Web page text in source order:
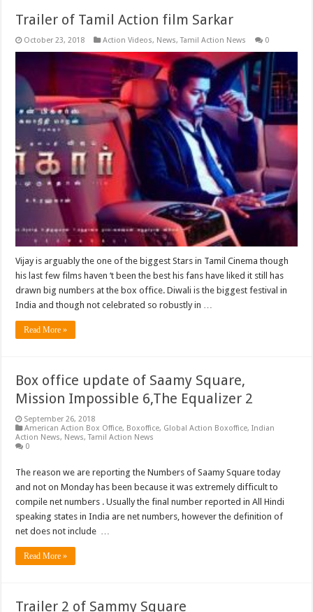
Trailer of Tamil Action film Sarkar
October 23, 2018 Action Videos, News,Tamil Action News 0
Vijay is arguably the one of the biggest Stars in Tamil Cinema though
his last few films haven ‘t been the best his fans have liked it still has
drawn big numbers at the box office. Diwali is the biggest festival in
India and though not celebrated so robustly in …
Read More »
Box office update of Saamy Square,
Mission Impossible 6,The Equalizer 2
September 26, 2018
American Action Box Office, Boxoffice, Global Action Boxoffice,Indian
Action News, News,Tamil Action News
0
The reason we are reporting the Numbers of Saamy Square today
and not on Monday has been because it was extremely difficult to
compile net numbers . Usually the final number reported in All Hindi
speaking states in India are net numbers, however the definition of
net does not include …
Read More »
Trailer 2 of Sammy Square